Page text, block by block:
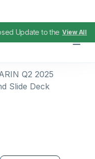
Update to the TEFCA IAS
View All
Q2 2025
Slide Deck